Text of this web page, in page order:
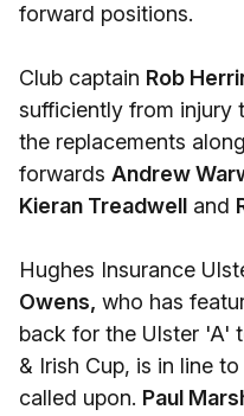
forward positions.
Club captain Rob
sufficiently from injury
the replacements
forwards Andrew
Kieran Treadwell and
Hughes Insurance
Owens, who has
back for the Ulster 'A'
& Irish Cup, is in line
called upon. Paul